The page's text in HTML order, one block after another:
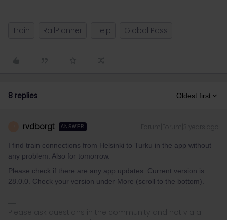
Train RailPlanner Help Global Pass
8 replies Oldest first
rvdborgt ANSWER
I find train connections from Helsinki to Turku in the app without
any problem. Also for tomorrow.
Please check if there are any app updates. Current version is
28.0.0. Check your version under More (scroll to the bottom).
Please ask questions in the community and not via a